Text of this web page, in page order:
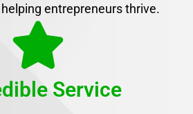
entrepreneurs thrive.
Service